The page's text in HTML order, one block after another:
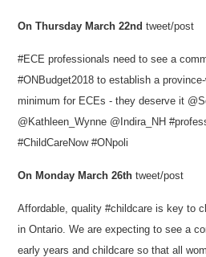
On Thursday March 22ndtweet/post
#ECE professionals need to see a
#ONBudget2018 to establish a
minimum for ECEs - they deserve it
@Kathleen_Wynne @Indira_NH
#ChildCareNow #ONpoli
On Monday March 26thtweet/post
Affordable, quality #childcare is key to
in Ontario. We are expecting to see a
early years and childcare so that all